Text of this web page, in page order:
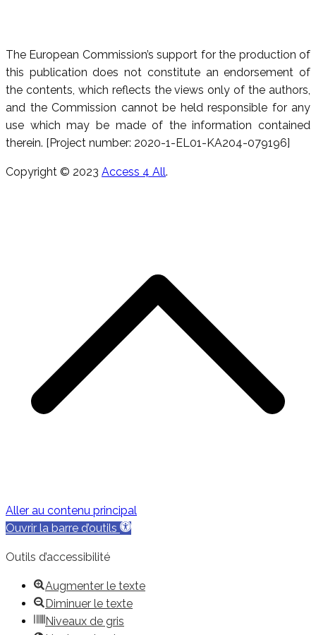
The European Commission’s support for the production of
this publication does not constitute an endorsement of
the contents, which reflects the views only of the authors,
and the Commission cannot be held responsible for any
use which may be made of the information contained
therein. [Project number: 2020-1-EL01-KA204-079196]
Copyright © 2023 Access 4 All.
Aller au contenu principal
Ouvrir la barre d’outils
Outils d’accessibilité
Augmenter le texte
Diminuer le texte
Niveaux de gris